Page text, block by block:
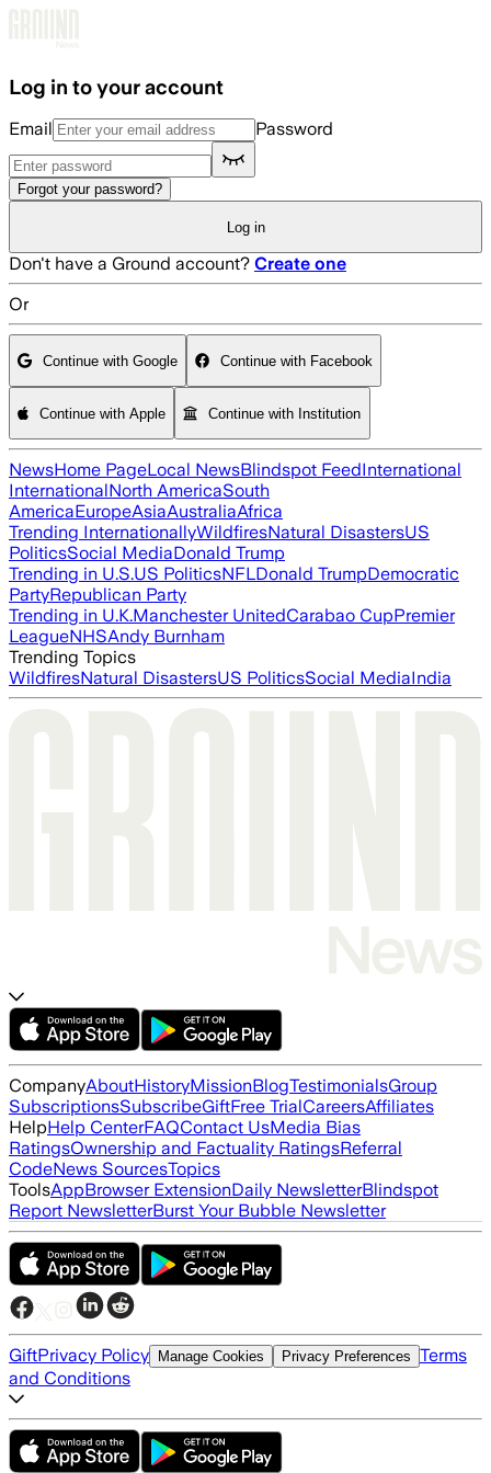
Log in to your account
Email Password
Forgot your password?
Log in
Don't have a Ground account? Create one
Or
Continue with Google Continue with Facebook
Continue with Apple Continue with Institution
NewsHome PageLocal NewsBlindspot FeedInternational
InternationalNorth AmericaSouth
AmericaEuropeAsiaAustraliaAfrica
Trending InternationallyWildfiresNatural DisastersUS
PoliticsSocial MediaDonald Trump
Trending in U.S.US PoliticsNFLDonald TrumpDemocratic
PartyRepublican Party
Trending in U.K.Manchester UnitedCarabao CupPremier
LeagueNHSAndy Burnham
Trending Topics
WildfiresNatural DisastersUS PoliticsSocial MediaIndia
CompanyAboutHistoryMissionBlogTestimonialsGroup
SubscriptionsSubscribeGiftFree TrialCareersAffiliates
HelpHelp CenterFAQContact UsMedia Bias
RatingsOwnership and Factuality RatingsReferral
CodeNews SourcesTopics
ToolsAppBrowser ExtensionDaily NewsletterBlindspot
Report NewsletterBurst Your Bubble Newsletter
GiftPrivacy Policy Manage Cookies Privacy Preferences Terms
and Conditions